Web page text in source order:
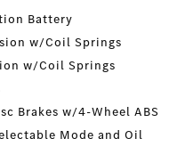
Battery
w/Coil Springs
w/Coil Springs
Brakes w/4-Wheel ABS
Mode and Oil